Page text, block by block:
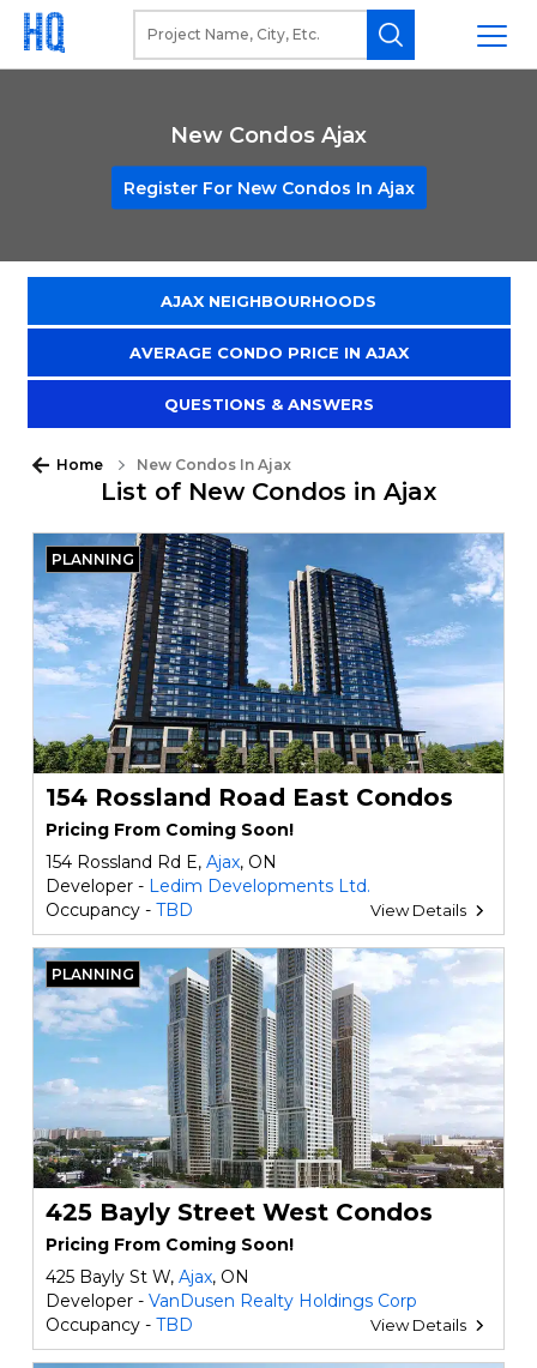
New Condos Ajax
Register For New Condos In Ajax
AJAX NEIGHBOURHOODS
AVERAGE CONDO PRICE IN AJAX
QUESTIONS & ANSWERS
Home New Condos In Ajax
List of New Condos in Ajax
PLANNING
154 Rossland Road East Condos
Pricing From Coming Soon!
154 Rossland Rd E, Ajax, ON
Developer - Ledim Developments Ltd.
Occupancy - TBD View Details
PLANNING
425 Bayly Street West Condos
Pricing From Coming Soon!
425 Bayly St W, Ajax, ON
Developer - VanDusen Realty Holdings Corp
Occupancy - TBD View Details